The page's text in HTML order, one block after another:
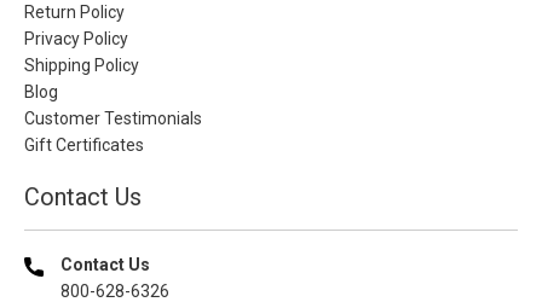
Return Policy
Privacy Policy
Shipping Policy
Blog
Customer Testimonials
Gift Certificates
Contact Us
Contact Us
800-628-6326